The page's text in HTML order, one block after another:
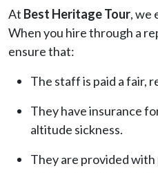
At Best Heritage Tour, we
When you hire through a
ensure that:
The staff is paid a fair,
They have insurance
altitude sickness.
They are provided